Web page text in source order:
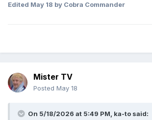
Edited May 18 by Cobra Commander
Mister TV
Posted May 18
On 5/18/2026 at 5:49 PM, ka-to said: